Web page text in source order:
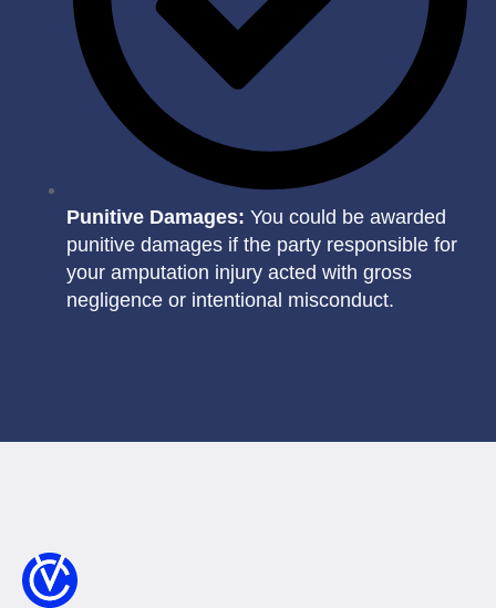
Punitive Damages: You could be awarded
punitive damages if the party responsible for
your amputation injury acted with gross
negligence or intentional misconduct.